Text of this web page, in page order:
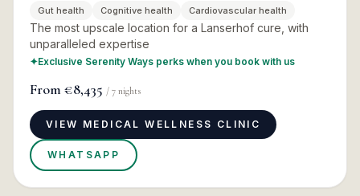
Gut health Cognitive health Cardiovascular health
The most upscale location for a Lanserhof cure, with
unparalleled expertise
✦Exclusive Serenity Ways perks when you book with us
From €8,435 / 7 nights
VIEW MEDICAL WELLNESS CLINIC
WHATSAPP